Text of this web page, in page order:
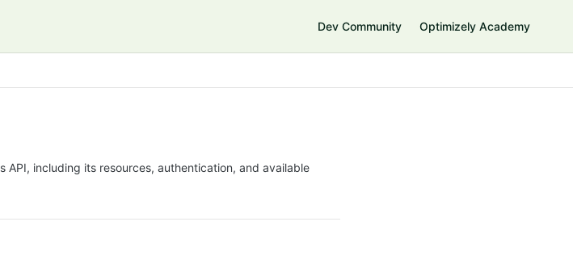
Dev Community Optimizely Academy
API, including its resources, authentication, and available